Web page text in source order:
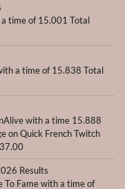
time of 15.001 Total
a time of 15.838 Total
with a time 15.888
on Quick French Twitch
Results
To Fame with a time of